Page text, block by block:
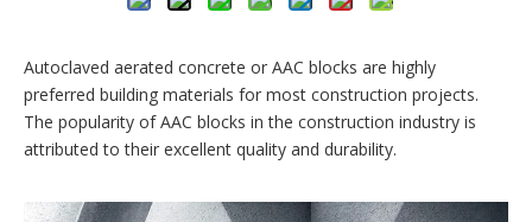
Autoclaved aerated concrete or AAC blocks are highly
preferred building materials for most construction projects.
The popularity of AAC blocks in the construction industry is
attributed to their excellent quality and durability.